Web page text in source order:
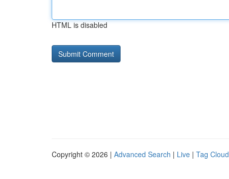
HTML is disabled
Copyright © 2026 | Advanced Search | Live | Tag Cloud